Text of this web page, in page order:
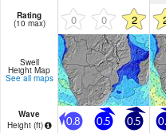
Rating
(10 max) 0 0 2
Swell
Height Map
See all maps
Wave
Height (ft)
0.8 0.5 0.5